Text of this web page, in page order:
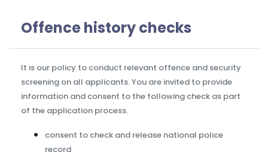
Offence history checks
It is our policy to conduct relevant offence and security
screening on all applicants. You are invited to provide
information and consent to the following check as part
of the application process.
consent to check and release national police
record